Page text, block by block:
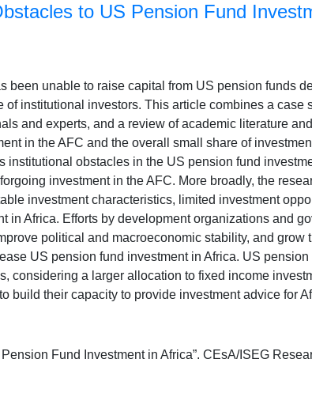
to US Pension Fund
been unable to raise capital from US pension funds
institutional investors. This article combines a case
and experts, and a review of academic literature
in the AFC and the overall small share of
institutional obstacles in the US pension fund
investment in the AFC. More broadly, the
investment characteristics, limited investment
in Africa. Efforts by development organizations and
political and macroeconomic stability, and grow
US pension fund investment in Africa. US
considering a larger allocation to fixed income
build their capacity to provide investment advice for
Fund Investment in Africa”. CEsA/ISEG